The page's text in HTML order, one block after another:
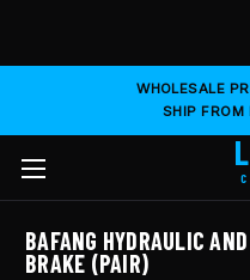
WHOLESALE
SHIP FROM
BAFANG HYDRAULIC
BRAKE (PAIR)